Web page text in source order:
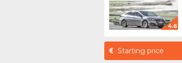
4.6
Starting price